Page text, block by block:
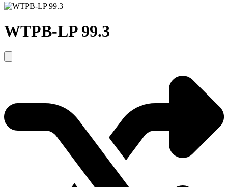
WTPB-LP 99.3